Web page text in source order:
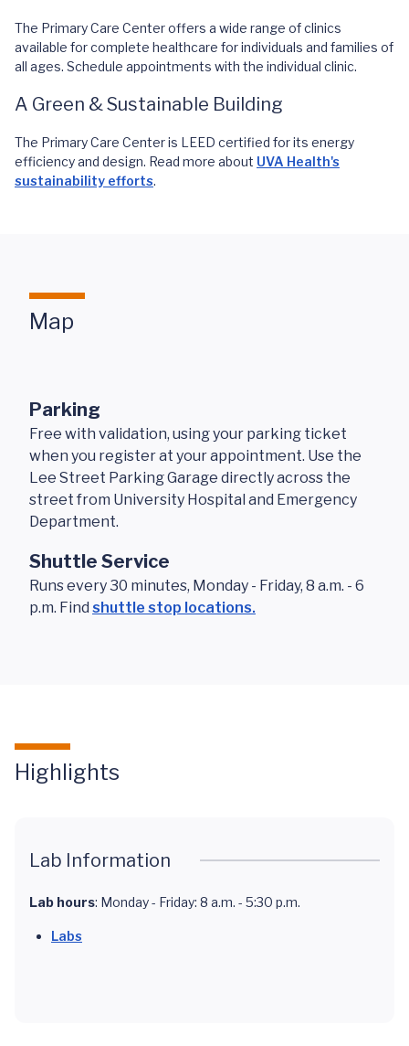
The Primary Care Center offers a wide range of clinics
available for complete healthcare for individuals and families of
all ages. Schedule appointments with the individual clinic.
A Green & Sustainable Building
The Primary Care Center is LEED certified for its energy
efficiency and design. Read more about UVA Health's
sustainability efforts.
Map
Parking
Free with validation, using your parking ticket
when you register at your appointment. Use the
Lee Street Parking Garage directly across the
street from University Hospital and Emergency
Department.
Shuttle Service
Runs every 30 minutes, Monday - Friday, 8 a.m. - 6
p.m. Find shuttle stop locations.
Highlights
Lab Information
Lab hours: Monday - Friday: 8 a.m. - 5:30 p.m.
Labs